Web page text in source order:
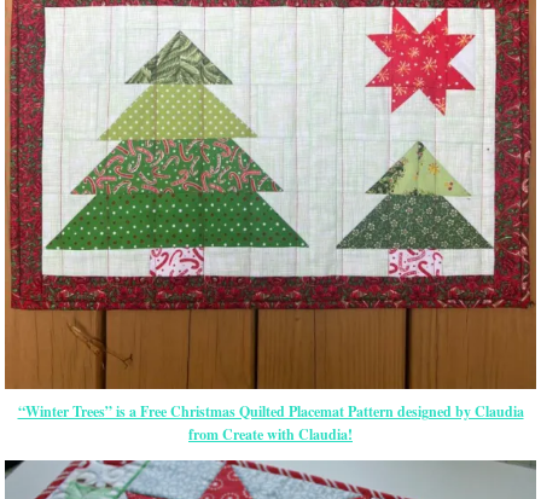
“Winter Trees” is a Free Christmas Quilted Placemat Pattern designed by Claudia
from Create with Claudia!